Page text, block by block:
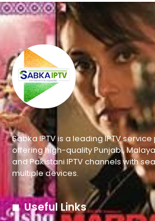
Sabka IPTV is a leading IPTV
offering high-quality Punjabi,
and Pakistani IPTV channels with
multiple devices.
Useful Links